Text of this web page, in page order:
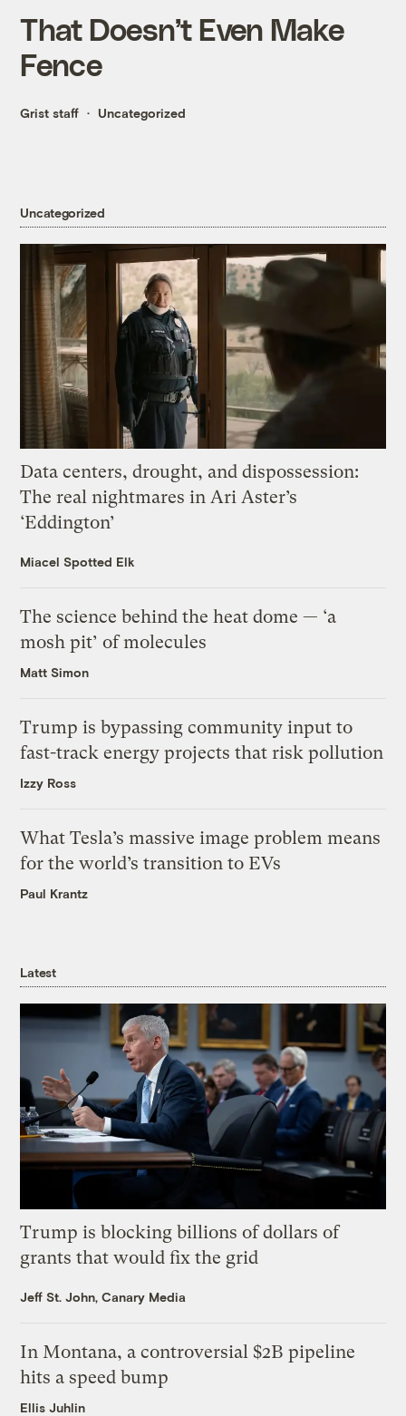
That Doesn’t Even Make
Fence
Grist staff Uncategorized
Uncategorized
Data centers, drought, and dispossession:
The real nightmares in Ari Aster’s
‘Eddington’
Miacel Spotted Elk
The science behind the heat dome — ‘a
mosh pit’ of molecules
Matt Simon
Trump is bypassing community input to
fast-track energy projects that risk pollution
Izzy Ross
What Tesla’s massive image problem means
for the world’s transition to EVs
Paul Krantz
Latest
Trump is blocking billions of dollars of
grants that would fix the grid
Jeff St. John, Canary Media
In Montana, a controversial $2B pipeline
hits a speed bump
Ellis Juhlin